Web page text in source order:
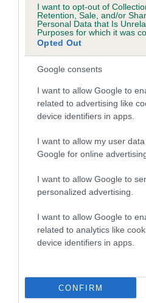
I want to opt-out of
Retention, Sale, and/or
Personal Data that Is
Purposes for which it was
Opted Out
Google consents
I want to allow Google to
related to advertising like
device identifiers in apps.
I want to allow my user
Google for online
I want to allow Google to
personalized advertising.
I want to allow Google to
related to analytics like
device identifiers in apps.
CONFIRM
Coefficient of Inbreeding
Inbreeding coefficient
is 0.6%
Breed average CoI 5.2%
Breed Watch
Breed Watch category
Category 2